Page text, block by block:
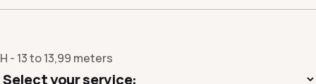
H - 13 to 13,99 meters